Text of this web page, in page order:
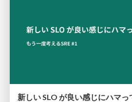
新しい SLO が良い感じにハマっ